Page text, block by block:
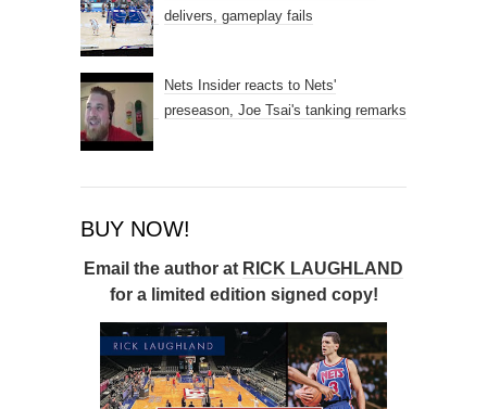
delivers, gameplay fails
Nets Insider reacts to Nets'
preseason, Joe Tsai's tanking remarks
BUY NOW!
Email the author at RICK LAUGHLAND
for a limited edition signed copy!